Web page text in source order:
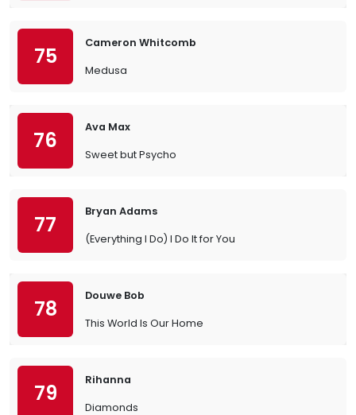
75
Cameron Whitcomb
Medusa
76
Ava Max
Sweet but Psycho
77
Bryan Adams
(Everything I Do) I Do It for You
78
Douwe Bob
This World Is Our Home
79
Rihanna
Diamonds